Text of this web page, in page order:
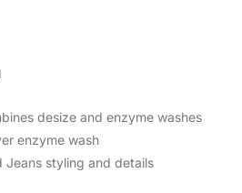
desize and enzyme washes
enzyme wash
Jeans styling and details